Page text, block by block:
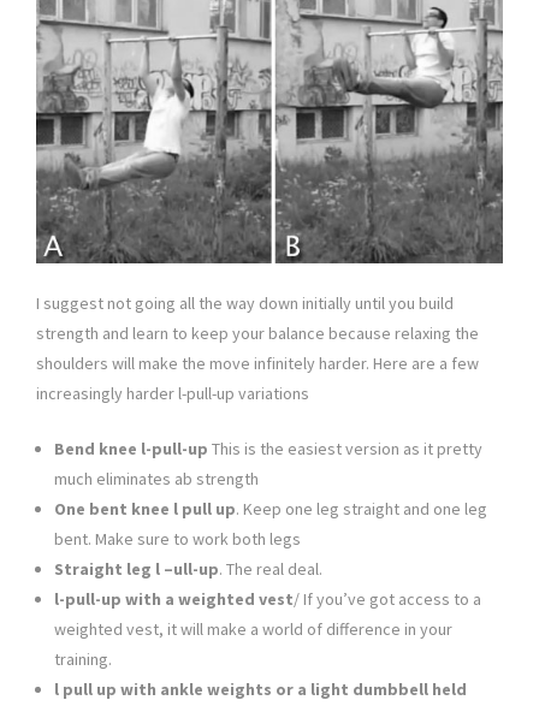
I suggest not going all the way down initially until you build
strength and learn to keep your balance because relaxing the
shoulders will make the move infinitely harder. Here are a few
increasingly harder l-pull-up variations
Bend knee l-pull-up This is the easiest version as it pretty
much eliminates ab strength
One bent knee l pull up. Keep one leg straight and one leg
bent. Make sure to work both legs
Straight leg l –ull-up. The real deal.
l-pull-up with a weighted vest/ If you’ve got access to a
weighted vest, it will make a world of difference in your
training.
l pull up with ankle weights or a light dumbbell held